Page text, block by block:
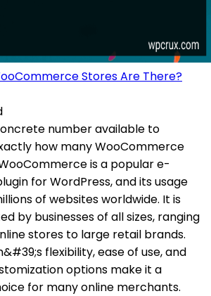
Stores Are There?
number available to
how many WooCommerce
is a popular e-
for WordPress, and its usage
of websites worldwide. It is
by businesses of all sizes, ranging
stores to large retail brands.
flexibility, ease of use, and
options make it a
for many online merchants.